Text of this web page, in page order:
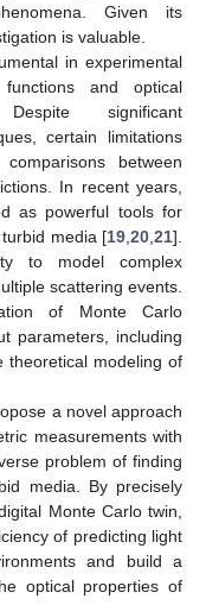
Given its
is valuable.
in experimental
and optical
significant
certain limitations
between
In recent years,
as powerful tools for
media [19 20 21].
to model complex
scattering events.
of Monte Carlo
parameters, including
theoretical modeling of
a novel approach
measurements with
problem of finding
media. By precisely
Monte Carlo twin,
of predicting light
and build a
optical properties of